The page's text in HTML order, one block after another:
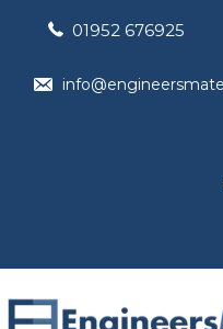
01952 676925